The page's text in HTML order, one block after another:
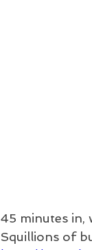
45 minutes in,
Squillions of